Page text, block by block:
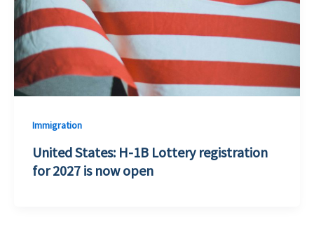
Immigration
United States: H-1B Lottery registration
for 2027 is now open